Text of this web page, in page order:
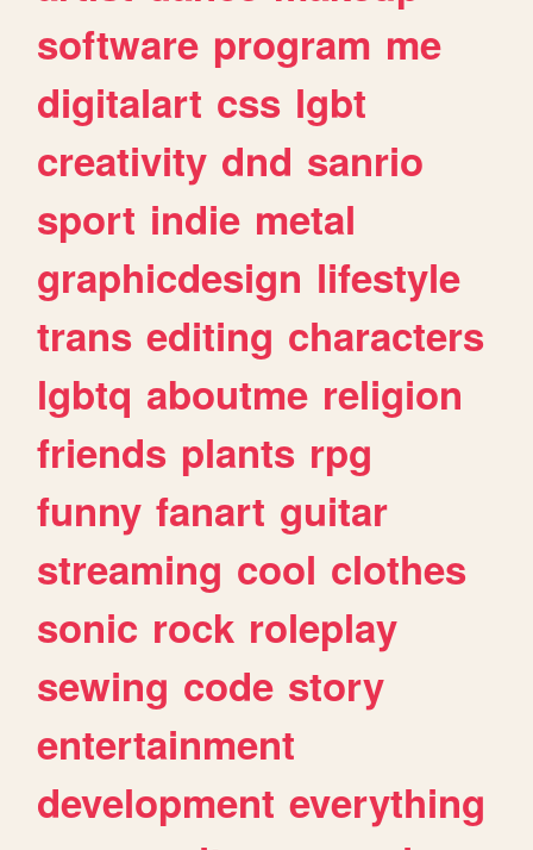
software program me
digitalart css lgbt
creativity dnd sanrio
sport indie metal
graphicdesign lifestyle
trans editing characters
lgbtq aboutme religion
friends plants rpg
funny fanart guitar
streaming cool clothes
sonic rock roleplay
sewing code story
entertainment
development everything